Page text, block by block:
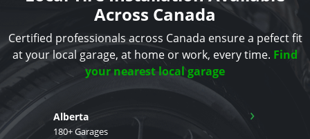
Across Canada
Certified professionals across Canada ensure a pefect fit
at your local garage, at home or work, every time. Find
your nearest local garage
Alberta
180+ Garages
›